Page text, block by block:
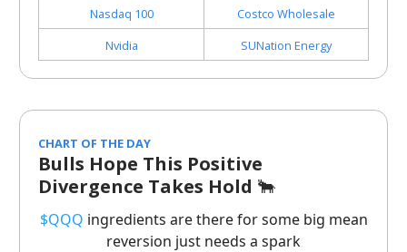
Nasdaq 100
Costco Wholesale
Nvidia
SUNation Energy
CHART OF THE DAY
Bulls Hope This Positive
Divergence Takes Hold 🐂
$QQQ ingredients are there for some big mean
reversion just needs a spark